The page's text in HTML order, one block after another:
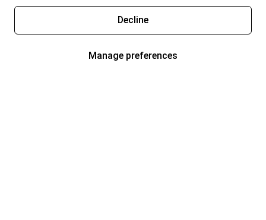
Decline
Manage preferences